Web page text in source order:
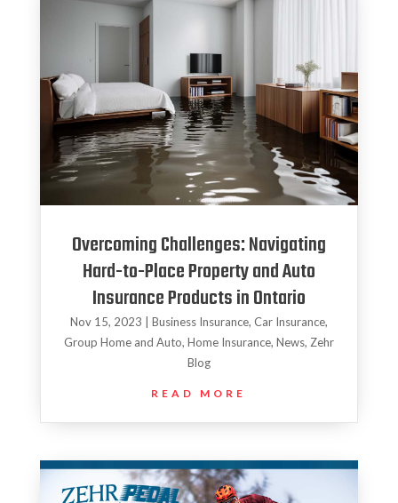
Overcoming Challenges: Navigating
Hard-to-Place Property and Auto
Insurance Products in Ontario
Nov 15, 2023 Business Insurance, Car Insurance,
Group Home and Auto, Home Insurance, News, Zehr
Blog
READ MORE